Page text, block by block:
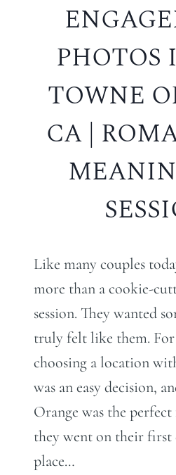
PHOTOS
TOWNE
CA |
Like many couples
more than a cookie-
session. They wanted
truly felt like them.
choosing a location
was an easy decision,
Orange was the perfect
they went on their first
place…